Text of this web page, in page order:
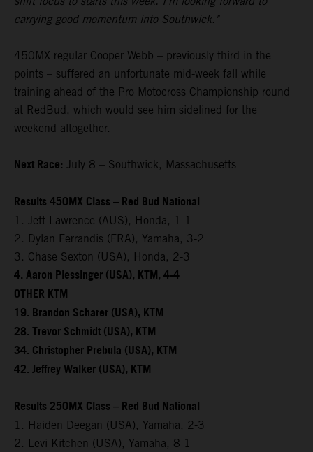
carrying good momentum into Southwick."
450MX regular Cooper Webb – previously third in the
points – suffered an unfortunate mid-week fall while
training ahead of the Pro Motocross Championship round
at RedBud, which would see him sidelined for the
weekend altogether.
Next Race: July 8 – Southwick, Massachusetts
Results 450MX Class – Red Bud National
1. Jett Lawrence (AUS), Honda, 1-1
2. Dylan Ferrandis (FRA), Yamaha, 3-2
3. Chase Sexton (USA), Honda, 2-3
4. Aaron Plessinger (USA), KTM, 4-4
OTHER KTM
19. Brandon Scharer (USA), KTM
28. Trevor Schmidt (USA), KTM
34. Christopher Prebula (USA), KTM
42. Jeffrey Walker (USA), KTM
Results 250MX Class – Red Bud National
1. Haiden Deegan (USA), Yamaha, 2-3
2. Levi Kitchen (USA), Yamaha, 8-1